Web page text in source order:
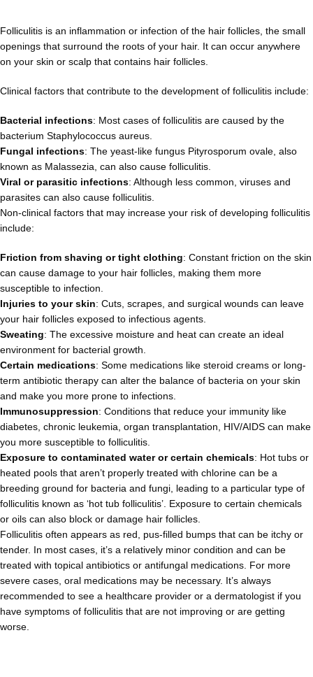
Folliculitis is an inflammation or infection of the hair follicles, the small
openings that surround the roots of your hair. It can occur anywhere
on your skin or scalp that contains hair follicles.
Clinical factors that contribute to the development of folliculitis include:
Bacterial infections: Most cases of folliculitis are caused by the
bacterium Staphylococcus aureus.
Fungal infections: The yeast-like fungus Pityrosporum ovale, also
known as Malassezia, can also cause folliculitis.
Viral or parasitic infections: Although less common, viruses and
parasites can also cause folliculitis.
Non-clinical factors that may increase your risk of developing folliculitis
include:
Friction from shaving or tight clothing: Constant friction on the skin
can cause damage to your hair follicles, making them more
susceptible to infection.
Injuries to your skin: Cuts, scrapes, and surgical wounds can leave
your hair follicles exposed to infectious agents.
Sweating: The excessive moisture and heat can create an ideal
environment for bacterial growth.
Certain medications: Some medications like steroid creams or long-
term antibiotic therapy can alter the balance of bacteria on your skin
and make you more prone to infections.
Immunosuppression: Conditions that reduce your immunity like
diabetes, chronic leukemia, organ transplantation, HIV/AIDS can make
you more susceptible to folliculitis.
Exposure to contaminated water or certain chemicals: Hot tubs or
heated pools that aren’t properly treated with chlorine can be a
breeding ground for bacteria and fungi, leading to a particular type of
folliculitis known as ‘hot tub folliculitis’. Exposure to certain chemicals
or oils can also block or damage hair follicles.
Folliculitis often appears as red, pus-filled bumps that can be itchy or
tender. In most cases, it’s a relatively minor condition and can be
treated with topical antibiotics or antifungal medications. For more
severe cases, oral medications may be necessary. It’s always
recommended to see a healthcare provider or a dermatologist if you
have symptoms of folliculitis that are not improving or are getting
worse.